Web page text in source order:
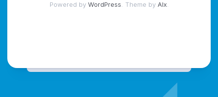
Powered by WordPress . Theme by Alx